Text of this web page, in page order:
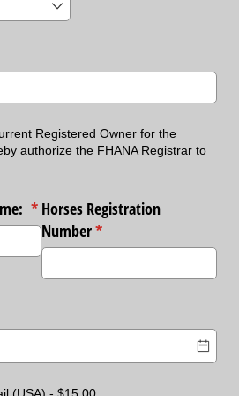
Registered Owner for the
authorize the FHANA Registrar to
*
(required)
Horses Registration
Number*
(required)